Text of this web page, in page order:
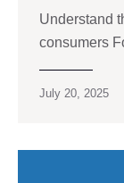
Understand
consumers
July 20, 2025